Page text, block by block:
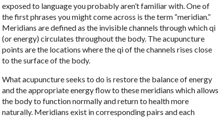
exposed to language you probably aren’t familiar with. One of
the first phrases you might come across is the term “meridian.”
Meridians are defined as the invisible channels through which qi
(or energy) circulates throughout the body. The acupuncture
points are the locations where the qi of the channels rises close
to the surface of the body.
What acupuncture seeks to do is restore the balance of energy
and the appropriate energy flow to these meridians which allows
the body to function normally and return to health more
naturally. Meridians exist in corresponding pairs and each